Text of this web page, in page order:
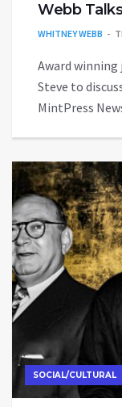
Webb
WHITNEY WEBB
Award
Steve to
MintPress
SOCIAL/CULTURAL